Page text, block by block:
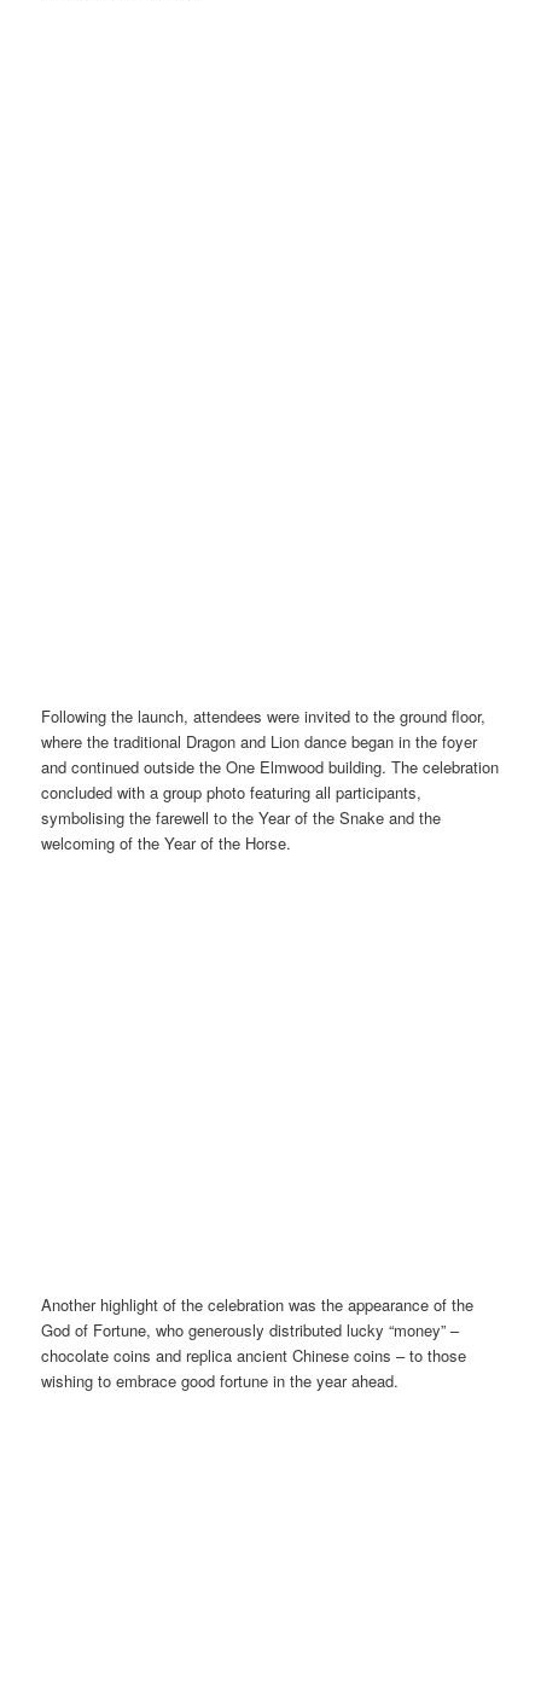
Following the launch, attendees were invited to the ground floor,
where the traditional Dragon and Lion dance began in the foyer
and continued outside the One Elmwood building. The celebration
concluded with a group photo featuring all participants,
symbolising the farewell to the Year of the Snake and the
welcoming of the Year of the Horse.
Another highlight of the celebration was the appearance of the
God of Fortune, who generously distributed lucky “money” –
chocolate coins and replica ancient Chinese coins – to those
wishing to embrace good fortune in the year ahead.